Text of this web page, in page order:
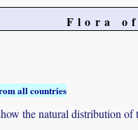
Flora of
all countries
the natural distribution